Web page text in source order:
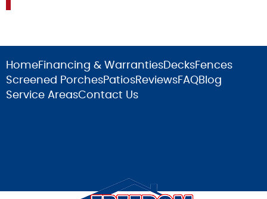
HomeFinancing & WarrantiesDecksFences
Screened PorchesPatiosReviewsFAQBlog
Service AreasContact Us